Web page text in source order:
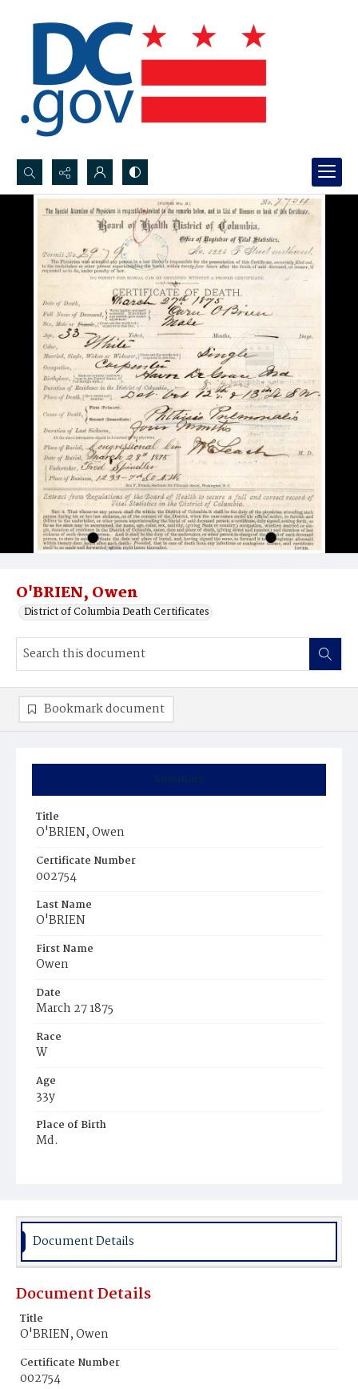
Search...
Advanced search
O'BRIEN, Owen
District of Columbia Death Certificates
Summary
Title
O'BRIEN, Owen
Certificate Number
002754
Last Name
O'BRIEN
First Name
Owen
Date
March 27 1875
Race
W
Age
33y
Place of Birth
Md.
Bookmark document
Document Details
Document Details
Title
O'BRIEN, Owen
Certificate Number
002754